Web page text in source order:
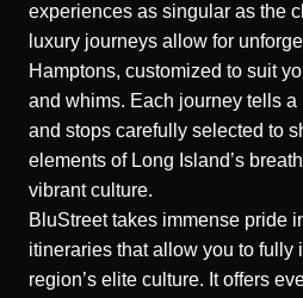
experiences as singular as the
luxury journeys allow for
Hamptons, customized to suit
and whims. Each journey tells
and stops carefully selected to
elements of Long Island’s
vibrant culture.
BluStreet takes immense pride
itineraries that allow you to fully
region’s elite culture. It offers